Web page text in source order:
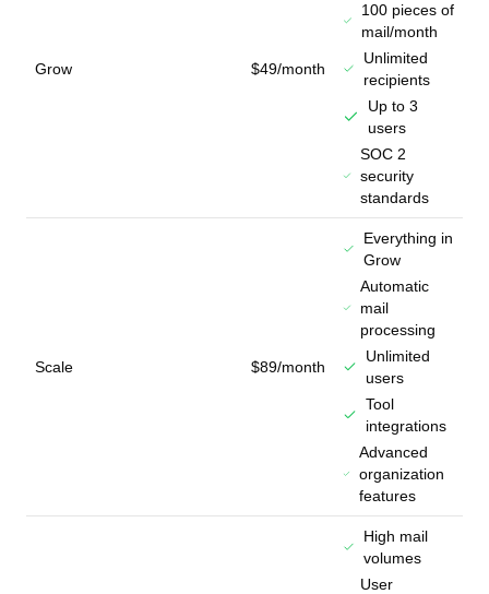
Grow $49/month
100 pieces of
mail/month
Unlimited
recipients
Up to 3
users
SOC 2
security
standards
Scale $89/month
Everything in
Grow
Automatic
mail
processing
Unlimited
users
Tool
integrations
Advanced
organization
features
High mail
volumes
User